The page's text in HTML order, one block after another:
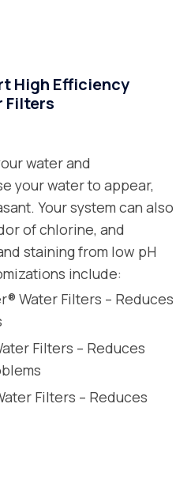
High Efficiency
Filters
water and
your water to appear,
Your system can also
of chlorine, and
staining from low pH
include:
Water Filters – Reduces
Filters – Reduces
Filters – Reduces